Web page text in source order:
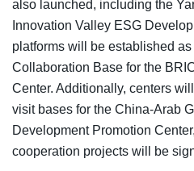
also launched, including the
Innovation Valley ESG
platforms will be established
Collaboration Base for the
Center. Additionally, centers
visit bases for the China-Arab
Development Promotion
cooperation projects will be